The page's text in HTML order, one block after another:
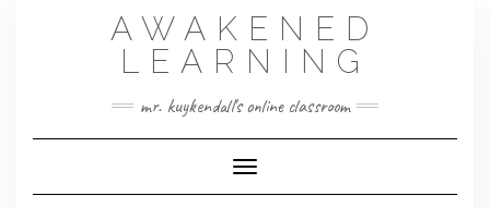
AWAKENED
LEARNING
mr. kuykendall's online classroom
Toggle Navigation